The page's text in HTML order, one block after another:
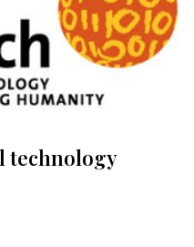
technology